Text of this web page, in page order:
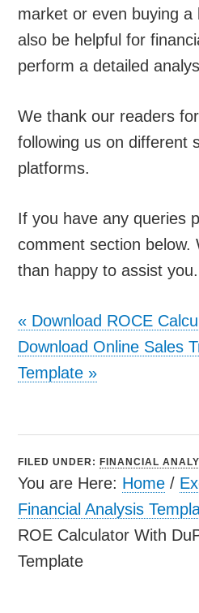
market or even buying a
also be helpful for
perform a detailed
We thank our readers
following us on different
platforms.
If you have any queries
comment section below.
than happy to assist you.
« Download ROCE
Download Online Sales
Template »
FILED UNDER:FINANCIAL
You are Here: Home /
Financial Analysis
ROE Calculator With
Template